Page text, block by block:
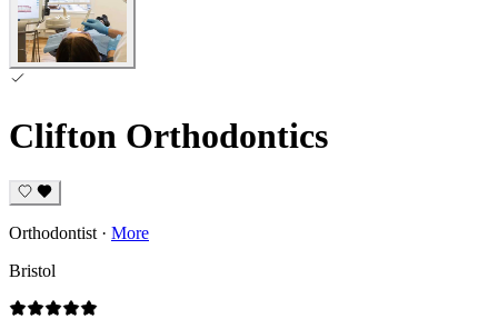
Clifton Orthodontics
Orthodontist · More
Bristol